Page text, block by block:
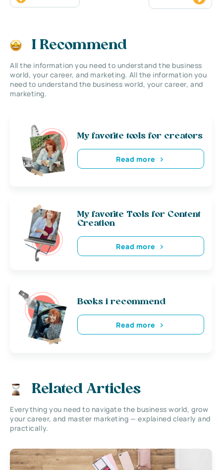
I Recommend
All the information you need to understand the business
world, your career, and marketing. All the information you
need to understand the business world, your career, and
marketing.
My favorite tools for creators
Read more
My favorite Tools for Content
Creation
Read more
Books i recommend
Read more
Related Articles
Everything you need to navigate the business world, grow
your career, and master marketing — explained clearly and
practically.